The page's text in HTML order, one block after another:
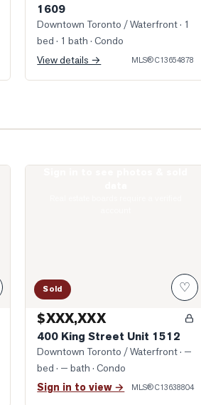
1609
Downtown Toronto / Waterfront· 1
bed · 1 bath · Condo
View details →
MLS®C13654878
Sold ♡
$XXX,XXX
400 King Street Unit 1512
Downtown Toronto / Waterfront· —
bed · — bath · Condo
Sign in to view → MLS®C13638804